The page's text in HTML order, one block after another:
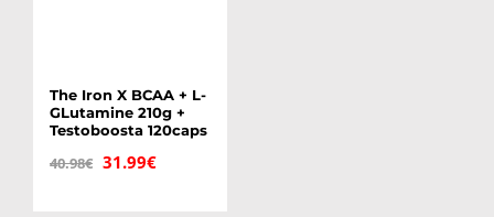
The Iron X BCAA + L-
GLutamine 210g +
Testoboosta 120caps
40.98€ Original
31.99€Current